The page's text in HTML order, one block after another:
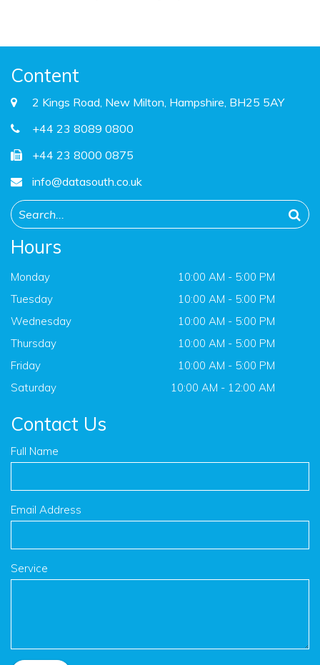
Content
2 Kings Road, New Milton, Hampshire, BH25 5AY
+44 23 8089 0800
+44 23 8000 0875
info@datasouth.co.uk
Hours
Monday
10:00 AM - 5:00 PM
Tuesday
10:00 AM - 5:00 PM
Wednesday
10:00 AM - 5:00 PM
Thursday
10:00 AM - 5:00 PM
Friday
10:00 AM - 5:00 PM
Saturday
10:00 AM - 12:00 AM
Contact Us
Full Name
Email Address
Service